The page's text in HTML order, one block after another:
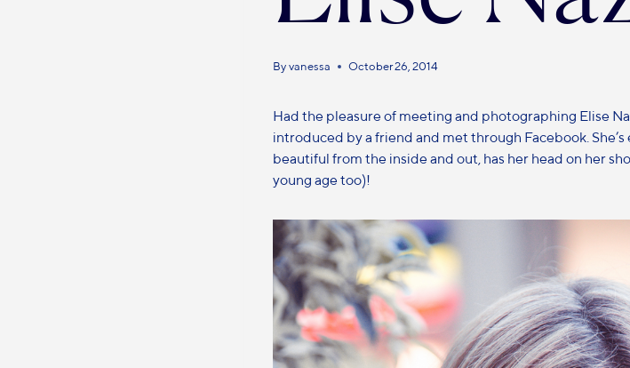
By vanessa October 26, 2014
Had the pleasure of meeting and photographing Elise
introduced by a friend and met through Facebook.
beautiful from the inside and out, has her head on her
young age too)!